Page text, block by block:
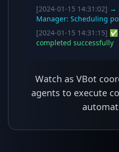
[2024-01-15 14:31:02] →
Manager: Scheduling
[2024-01-15 14:31:15]
completed successfully
Watch as VBot
agents to execute